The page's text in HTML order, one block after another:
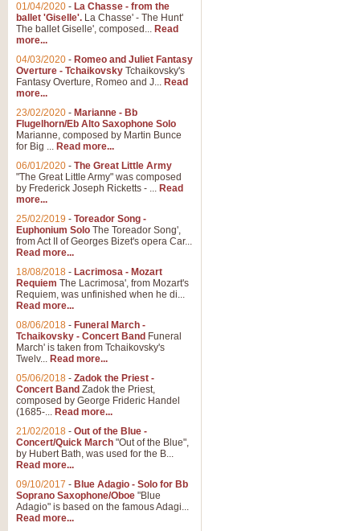
01/04/2020 - La Chasse - from the
ballet 'Giselle'. La Chasse' - The Hunt'
The ballet Giselle', composed... Read
more...
04/03/2020 - Romeo and Juliet Fantasy
Overture - Tchaikovsky Tchaikovsky's
Fantasy Overture, Romeo and J... Read
more...
23/02/2020 - Marianne - Bb
Flugelhorn/Eb Alto Saxophone Solo
Marianne, composed by Martin Bunce
for Big ... Read more...
06/01/2020 - The Great Little Army
"The Great Little Army" was composed
by Frederick Joseph Ricketts - ... Read
more...
25/02/2019 - Toreador Song -
Euphonium Solo The Toreador Song',
from Act II of Georges Bizet's opera Car...
Read more...
18/08/2018 - Lacrimosa - Mozart
Requiem The Lacrimosa', from Mozart's
Requiem, was unfinished when he di...
Read more...
08/06/2018 - Funeral March -
Tchaikovsky - Concert Band Funeral
March' is taken from Tchaikovsky's
Twelv... Read more...
05/06/2018 - Zadok the Priest -
Concert Band Zadok the Priest,
composed by George Frideric Handel
(1685-... Read more...
21/02/2018 - Out of the Blue -
Concert/Quick March "Out of the Blue",
by Hubert Bath, was used for the B...
Read more...
09/10/2017 - Blue Adagio - Solo for Bb
Soprano Saxophone/Oboe "Blue
Adagio" is based on the famous Adagi...
Read more...